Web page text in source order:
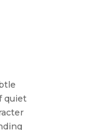
quiet